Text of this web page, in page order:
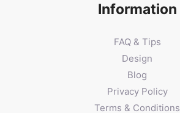
Information
FAQ & Tips
Design
Blog
Privacy Policy
Terms & Conditions